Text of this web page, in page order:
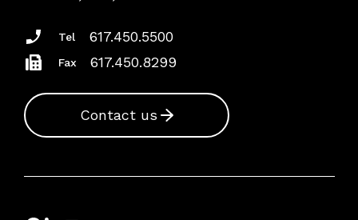
Tel 617.450.5500
Fax 617.450.8299
Contact us